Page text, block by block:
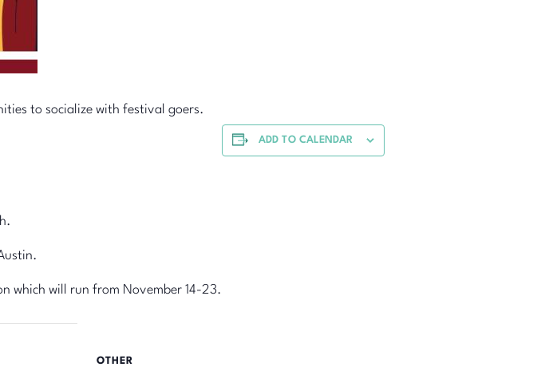
to socialize with festival goers.
which will run from November 14-23.
ADD TO CALENDAR
OTHER